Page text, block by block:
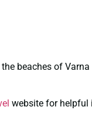
beaches of
website for helpful